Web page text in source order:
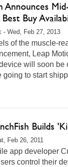
Announces
Buy
- Wed, Feb 27, 2013
of the muscle-
Leap
will soon be
going to start
Builds
Feb 26, 2011
app developer
control their